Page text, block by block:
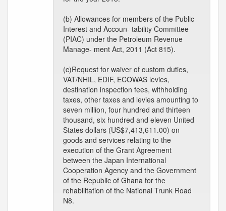
(b) Allowances for members of the Public
Interest and Accoun- tability Committee
(PIAC) under the Petroleum Revenue
Manage- ment Act, 2011 (Act 815).
(c)Request for waiver of custom duties,
VAT/NHIL, EDIF, ECOWAS levies,
destination inspection fees, withholding
taxes, other taxes and levies amounting to
seven million, four hundred and thirteen
thousand, six hundred and eleven United
States dollars (US$7,413,611.00) on
goods and services relating to the
execution of the Grant Agreement
between the Japan International
Cooperation Agency and the Government
of the Republic of Ghana for the
rehabilitation of the National Trunk Road
N8.